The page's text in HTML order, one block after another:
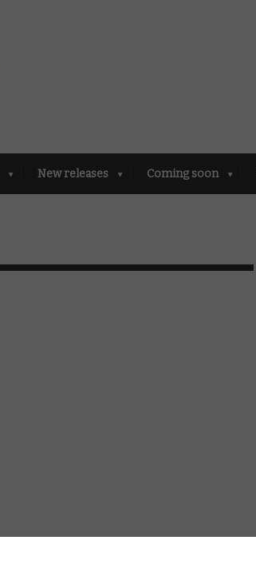
New releases Coming soon